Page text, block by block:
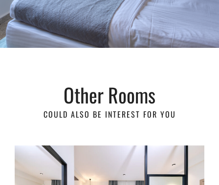
Other Rooms
COULD ALSO BE INTEREST FOR YOU